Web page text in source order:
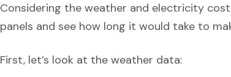
Considering the weather and electricity
panels and see how long it would take to
First, let’s look at the weather data: